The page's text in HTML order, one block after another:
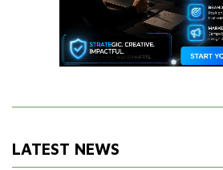
LATEST NEWS